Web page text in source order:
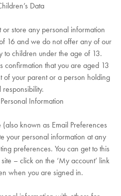
Data
store any personal information
16 and we do not offer any of our
to children under the age of 13.
confirmation that you are aged 13
of your parent or a person holding
responsibility.
Information
known as Email Preferences
your personal information at any
preferences. You can get to this
– click on the ‘My account’ link
when you are signed in.